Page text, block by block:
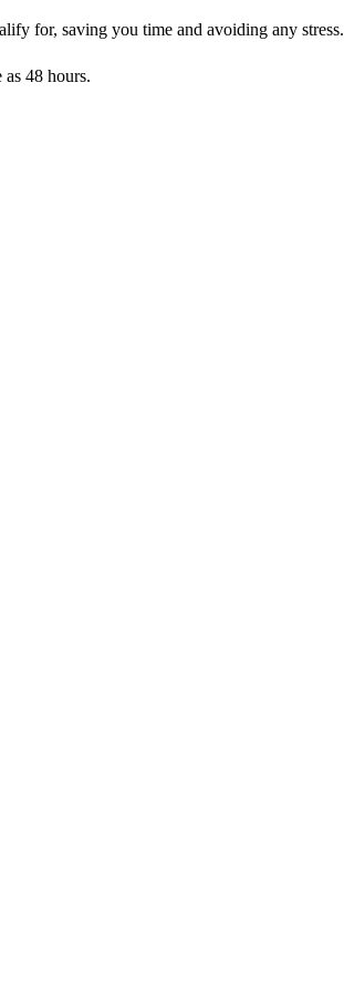
for, saving you time and avoiding any stress.
48 hours.